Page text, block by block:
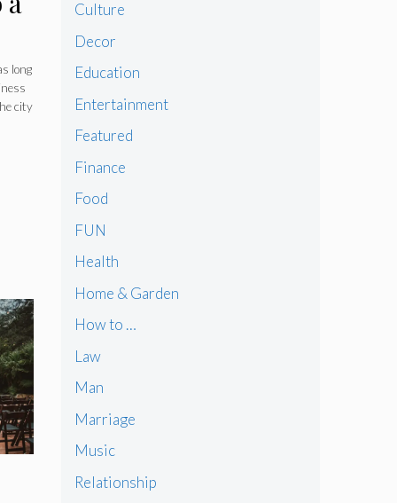
long
city
Culture
Decor
Education
Entertainment
Featured
Finance
Food
FUN
Health
Home & Garden
How to …
Law
Man
Marriage
Music
Relationship